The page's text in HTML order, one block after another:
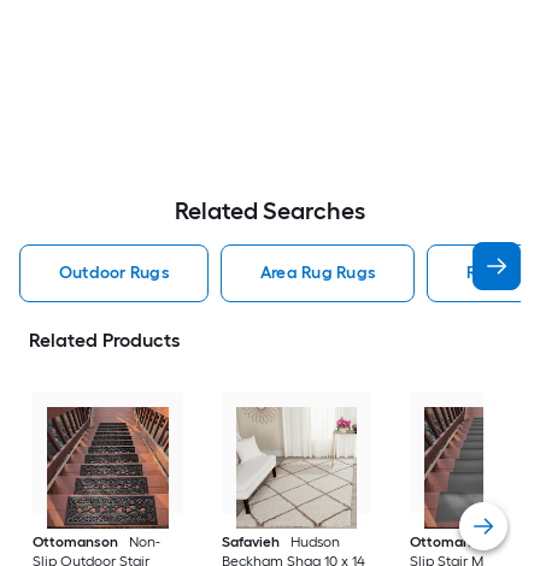
Related Searches
Outdoor Rugs Area Rug Rugs Rugs
Related Products
Ottomanson
Non-
Slip Outdoor Stair
Safavieh
Hudson
Beckham Shag 10 x 14
Ottomanson
Non-
Slip Stair Mat 5